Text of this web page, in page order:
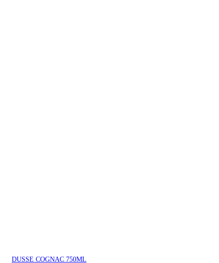
DUSSE COGNAC 750ML